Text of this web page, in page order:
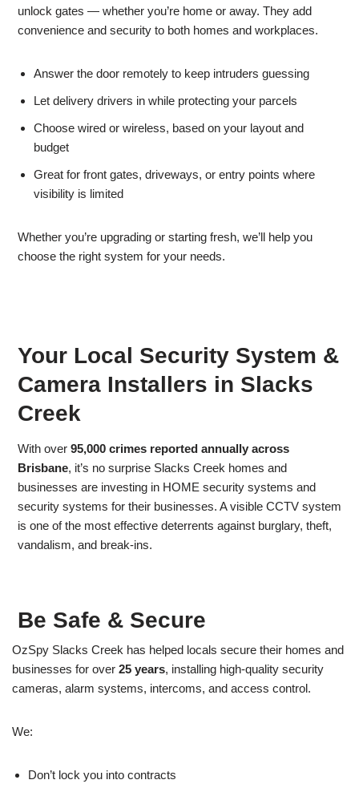
unlock gates — whether you’re home or away. They add
convenience and security to both homes and workplaces.
Answer the door remotely to keep intruders guessing
Let delivery drivers in while protecting your parcels
Choose wired or wireless, based on your layout and
budget
Great for front gates, driveways, or entry points where
visibility is limited
Whether you’re upgrading or starting fresh, we’ll help you
choose the right system for your needs.
Your Local Security System &
Camera Installers in Slacks
Creek
With over 95,000 crimes reported annually across
Brisbane, it’s no surprise Slacks Creek homes and
businesses are investing in HOME security systems and
security systems for their businesses. A visible CCTV system
is one of the most effective deterrents against burglary, theft,
vandalism, and break-ins.
Be Safe & Secure
OzSpy Slacks Creek has helped locals secure their homes and
businesses for over 25 years, installing high-quality security
cameras, alarm systems, intercoms, and access control.
We:
Don’t lock you into contracts